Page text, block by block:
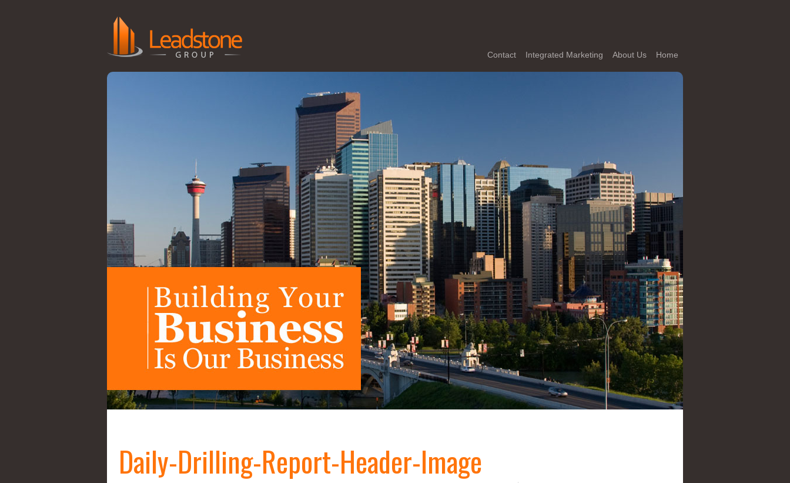
Home
About Us
Integrated Marketing
Contact
Daily-Drilling-Report-Header-Image